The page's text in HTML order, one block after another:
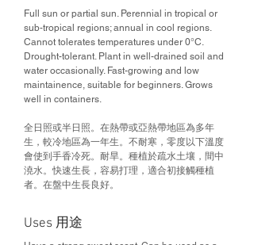
Full sun or partial sun. Perennial in tropical or
sub-tropical regions; annual in cool regions.
Cannot tolerates temperatures under 0°C.
Drought-tolerant. Plant in well-drained soil and
water occasionally. Fast-growing and low
maintainence, suitable for beginners. Grows
well in containers.
全日照或半日照。在熱帶或亞熱帶地區為多年
生，較冷地區為一年生。不耐寒，零度以下溫度
會使到手香冷死。耐旱。種植於疏水土壤，間中
澆水。快速生長，容易打理，適合初接觸種植
者。在盤中生長良好。
Uses 用途